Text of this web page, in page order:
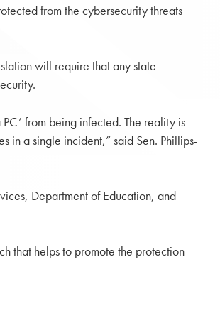
from the cybersecurity threats
will require that any state
from being infected. The reality is
in a single incident,” said Sen. Phillips-
Department of Education, and
that helps to promote the protection